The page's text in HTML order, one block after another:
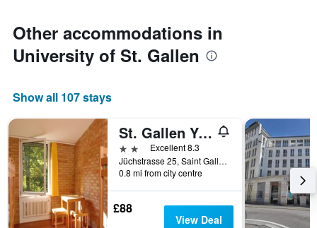
Other accommodations in
University of St. Gallen
Show all 107 stays
St. Gallen Youth Hostel
2 stars Excellent 8.3
Jüchstrasse 25, Saint Gallen, Sankt Gallen, Switzerland
0.8 mi from city centre
£88
View Deal